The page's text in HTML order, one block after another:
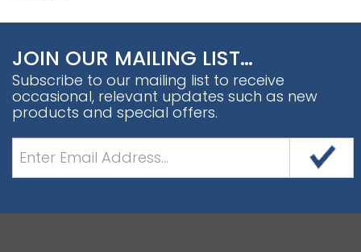
JOIN OUR MAILING LIST…
Subscribe to our mailing list to receive
occasional, relevant updates such as new
products and special offers.